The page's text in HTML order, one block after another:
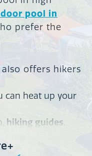
pool in
prefer the
offers hikers
can heat up your
hiking guides
rest, and storage